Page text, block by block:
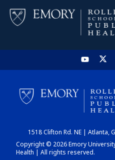
1518 Clifton Rd. NE | Atlanta,
Copyright © 2026 Emory
Health | All rights reserved.